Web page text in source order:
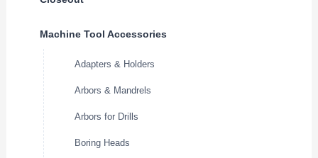
Machine Tool Accessories
Adapters & Holders
Arbors & Mandrels
Arbors for Drills
Boring Heads